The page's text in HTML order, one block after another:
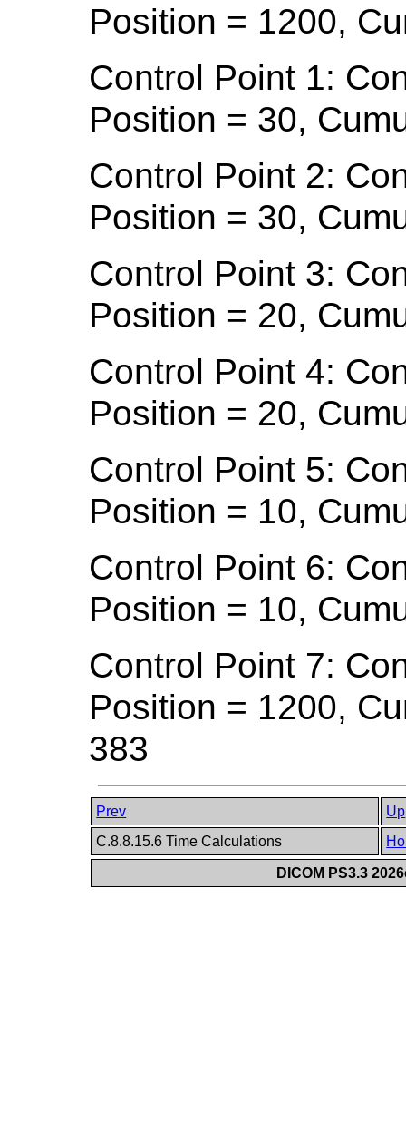
Position = 1200,
Control Point 1:
Position = 30,
Control Point 2:
Position = 30,
Control Point 3:
Position = 20,
Control Point 4:
Position = 20,
Control Point 5:
Position = 10,
Control Point 6:
Position = 10,
Control Point 7:
Position = 1200,
383
Prev
Up
C.8.8.15.6 Time Calculations
DICOM PS3.3